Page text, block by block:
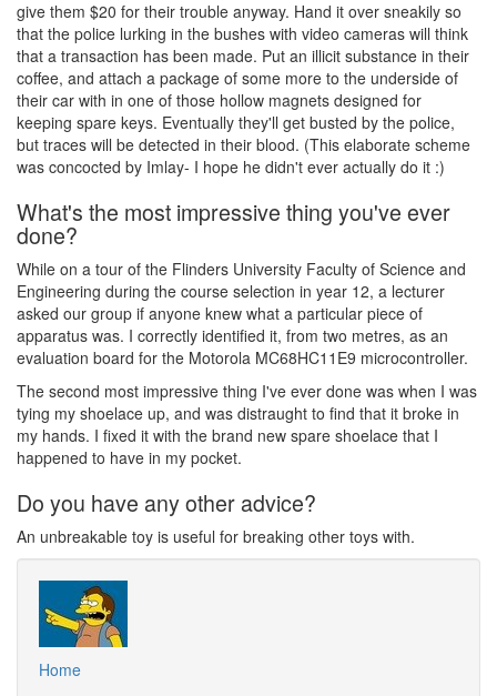
give them $20 for their trouble anyway. Hand it over sneakily so
that the police lurking in the bushes with video cameras will think
that a transaction has been made. Put an illicit substance in their
coffee, and attach a package of some more to the underside of
their car with in one of those hollow magnets designed for
keeping spare keys. Eventually they'll get busted by the police,
but traces will be detected in their blood. (This elaborate scheme
was concocted by Imlay- I hope he didn't ever actually do it :)
What's the most impressive thing you've ever
done?
While on a tour of the Flinders University Faculty of Science and
Engineering during the course selection in year 12, a lecturer
asked our group if anyone knew what a particular piece of
apparatus was. I correctly identified it, from two metres, as an
evaluation board for the Motorola MC68HC11E9 microcontroller.
The second most impressive thing I've ever done was when I was
tying my shoelace up, and was distraught to find that it broke in
my hands. I fixed it with the brand new spare shoelace that I
happened to have in my pocket.
Do you have any other advice?
An unbreakable toy is useful for breaking other toys with.
Home